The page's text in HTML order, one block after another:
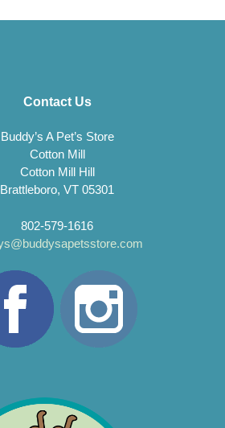
Contact Us
Buddy’s A Pet’s Store
Cotton Mill
Cotton Mill Hill
Brattleboro, VT 05301
802-579-1616